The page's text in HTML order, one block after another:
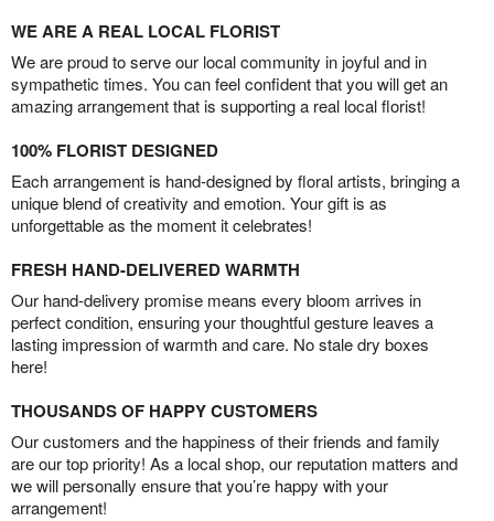
WE ARE A REAL LOCAL FLORIST
We are proud to serve our local community in joyful and in
sympathetic times. You can feel confident that you will get an
amazing arrangement that is supporting a real local florist!
100% FLORIST DESIGNED
Each arrangement is hand-designed by floral artists, bringing a
unique blend of creativity and emotion. Your gift is as
unforgettable as the moment it celebrates!
FRESH HAND-DELIVERED WARMTH
Our hand-delivery promise means every bloom arrives in
perfect condition, ensuring your thoughtful gesture leaves a
lasting impression of warmth and care. No stale dry boxes
here!
THOUSANDS OF HAPPY CUSTOMERS
Our customers and the happiness of their friends and family
are our top priority! As a local shop, our reputation matters and
we will personally ensure that you’re happy with your
arrangement!